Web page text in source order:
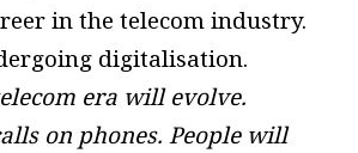
in the telecom industry.
digitalisation.
era will evolve.
on phones. People will